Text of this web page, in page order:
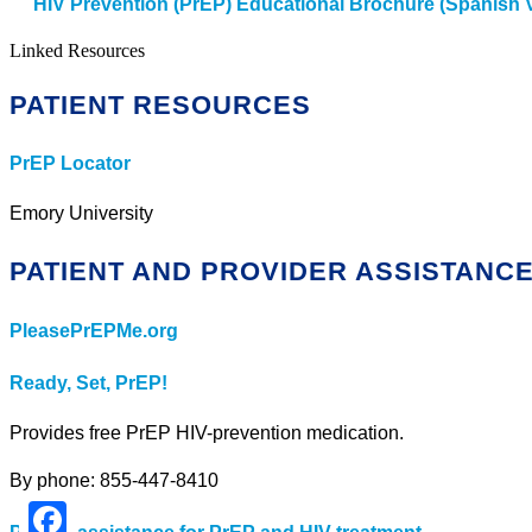
Linked Resources
PATIENT RESOURCES
PrEP Locator
Emory University
PATIENT AND PROVIDER ASSISTANCE
PleasePrEPMe.org
Ready, Set, PrEP!
Provides free PrEP HIV-prevention medication.
By phone: 855-447-8410